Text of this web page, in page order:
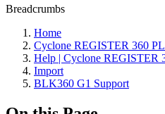
Breadcrumbs
Home
Cyclone REGISTER 360
Help | Cyclone REGISTER
Import
BLK360 G1 Support